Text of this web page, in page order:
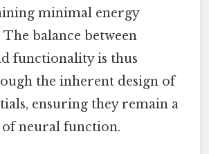
minimal energy
balance between
functionality is thus
the inherent design of
ensuring they remain a
neural function.